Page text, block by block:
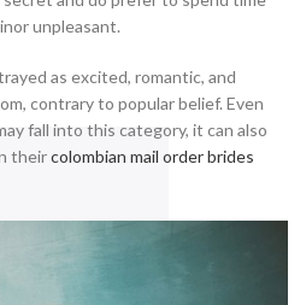
unpleasant.
as excited, romantic, and
contrary to popular belief. Even
fall into this category, it can also
theircolombian mail order brides